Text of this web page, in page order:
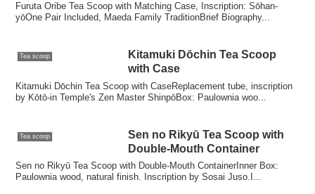
Furuta Oribe Tea Scoop with Matching Case, Inscription: Sōhan-
yōOne Pair Included, Maeda Family TraditionBrief Biography...
Tea scoop
Kitamuki Dōchin Tea Scoop
with Case
Kitamuki Dōchin Tea Scoop with CaseReplacement tube, inscription
by Kōtō-in Temple's Zen Master ShinpōBox: Paulownia woo...
Tea scoop
Sen no Rikyū Tea Scoop with
Double-Mouth Container
Sen no Rikyū Tea Scoop with Double-Mouth ContainerInner Box:
Paulownia wood, natural finish. Inscription by Sosai Juso.I...